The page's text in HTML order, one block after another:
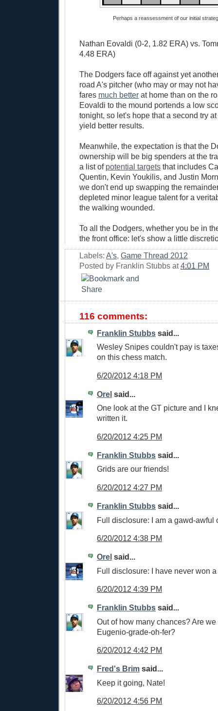
Perhaps a reassessment of our initial
Nathan Eovaldi (0-2, 1.82 ERA) vs.
4.48 ERA)
The Dodgers face off against yet
road A's pitcher (who may or may not
fares much better at home than on the
Eovaldi to the mound portends a low
tonight, so let's hope that a second try
yield better results.
Meanwhile, the expectation is that the
ownership will be big spenders at the
a list of potential targets that includes
Quentin, Kevin Youkilis, and Justin
we don't end up swapping the
depleted minor league talent for a
the walking wounded.
To all the Dodgers, whether you be in
the front office: let's show a little
Labels: A's, Game Thread 2012
Posted by Franklin Stubbs at4:01 PM
116 comments:
Franklin Stubbs said...
Wesley Snipes couldn't pay is
on this chess match.
6/20/2012 4:18 PM
Orel said...
One look at the GT picture and I
written it.
6/20/2012 4:25 PM
Franklin Stubbs said...
Grids are our friends!
6/20/2012 4:27 PM
Franklin Stubbs said...
Full disclosure: I am a gawd-awful
6/20/2012 4:38 PM
Orel said...
Full disclosure: I have never won
6/20/2012 4:39 PM
Franklin Stubbs said...
Out of how many chances? Are
Eugenio-grade-oh-fer?
6/20/2012 4:42 PM
Fred's Brim said...
Keep it going, Nate!
6/20/2012 4:56 PM